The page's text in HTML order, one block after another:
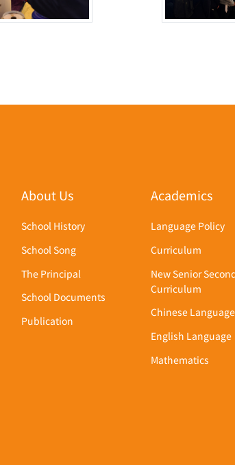
About Us
School History
School Song
The Principal
School Documents
Publication
Academics
Language Policy
Curriculum
New Senior
Curriculum
Chinese Language
English Language
Mathematics